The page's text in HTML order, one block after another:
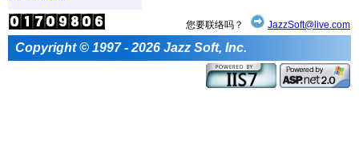
您要联络吗？ JazzSoft@live.com
Copyright © 1997 - 2026 Jazz Soft, Inc.